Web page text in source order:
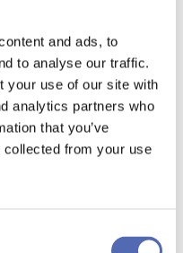
and ads, to
to analyse our traffic.
your use of our site with
analytics partners who
that you’ve
collected from your use
the Order, AP
giving the Client
performance
to pay
will be extended by
is suspended.
written notice of